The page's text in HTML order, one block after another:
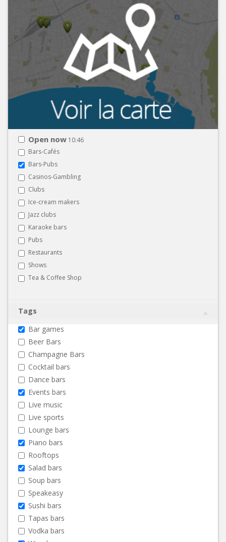
Open now 10:46
Bars-Cafés
Bars-Pubs
Casinos-Gambling
Clubs
Ice-cream makers
Jazz clubs
Karaoke bars
Pubs
Restaurants
Shows
Tea & Coffee Shop
Tags
Bar games
Beer Bars
Champagne Bars
Cocktail bars
Dance bars
Events bars
Live music
Live sports
Lounge bars
Piano bars
Rooftops
Salad bars
Soup bars
Speakeasy
Sushi bars
Tapas bars
Vodka bars